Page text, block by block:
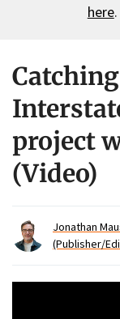
here
project
(Video)
Jonathan
(Publisher/